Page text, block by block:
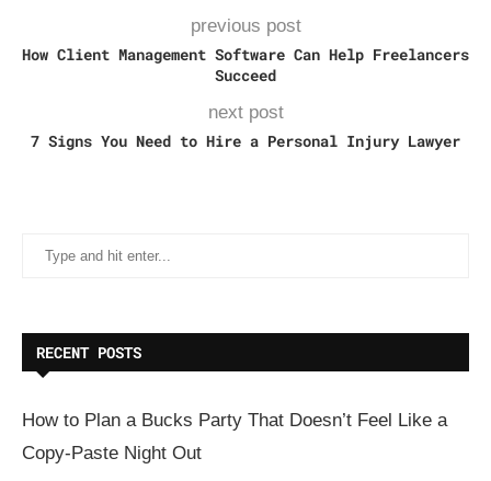
previous post
How Client Management Software Can Help Freelancers
Succeed
next post
7 Signs You Need to Hire a Personal Injury Lawyer
RECENT POSTS
How to Plan a Bucks Party That Doesn’t Feel Like a
Copy-Paste Night Out